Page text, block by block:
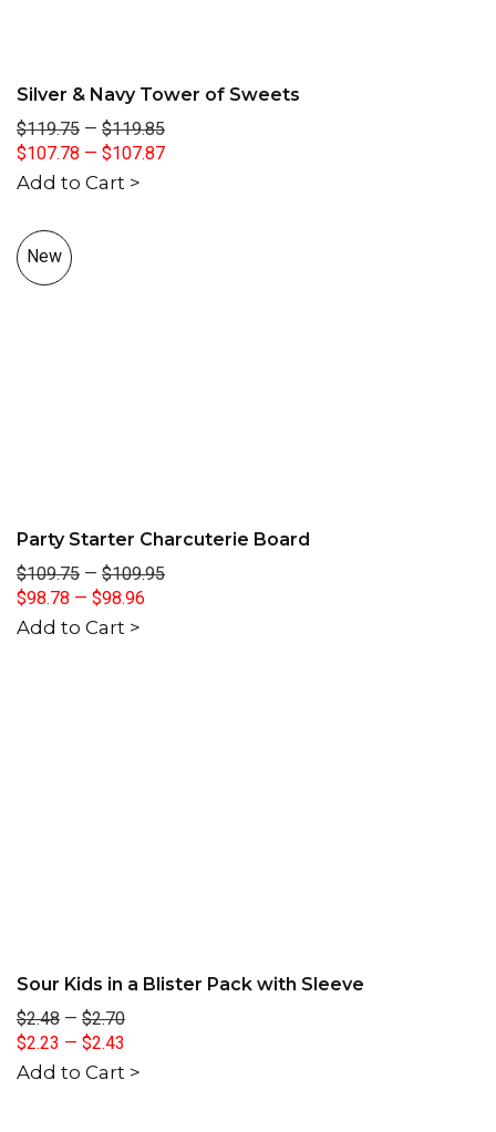
Silver & Navy Tower of Sweets
$119.75 — $119.85
$107.78 — $107.87
Add to Cart >
New
Party Starter Charcuterie Board
$109.75 — $109.95
$98.78 — $98.96
Add to Cart >
Sour Kids in a Blister Pack with Sleeve
$2.48 — $2.70
$2.23 — $2.43
Add to Cart >